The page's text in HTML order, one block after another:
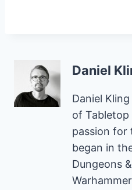
Daniel
Daniel
of Tabletop
passion for
began in
Dungeons